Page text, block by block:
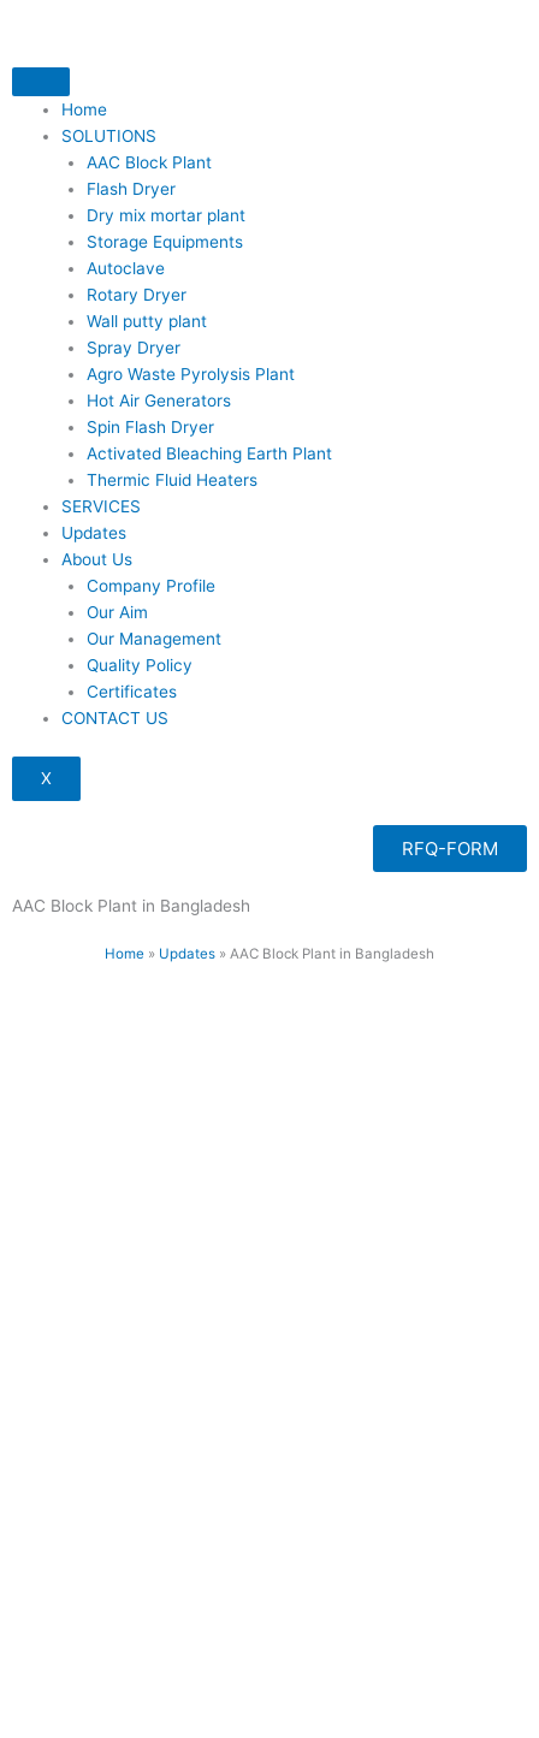
content
Home
SOLUTIONS
AAC Block Plant
Flash Dryer
Dry mix mortar plant
Storage Equipments
Autoclave
Rotary Dryer
Wall putty plant
Spray Dryer
Agro Waste Pyrolysis Plant
Hot Air Generators
Spin Flash Dryer
Activated Bleaching Earth Plant
Thermic Fluid Heaters
SERVICES
Updates
About Us
Company Profile
Our Aim
Our Management
Quality Policy
Certificates
CONTACT US
X
RFQ-FORM
AAC Block Plant in Bangladesh
Home » Updates » AAC Block Plant in Bangladesh